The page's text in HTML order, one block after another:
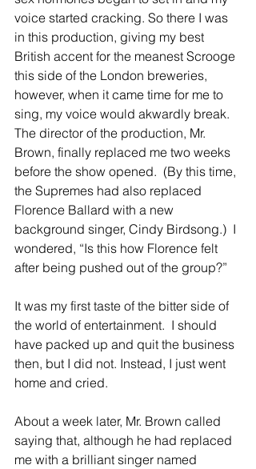
voice started cracking. So there I was
in this production, giving my best
British accent for the meanest Scrooge
this side of the London breweries,
however, when it came time for me to
sing, my voice would akwardly break.
The director of the production, Mr.
Brown, finally replaced me two weeks
before the show opened.  (By this time,
the Supremes had also replaced
Florence Ballard with a new
background singer, Cindy Birdsong.)  I
wondered, “Is this how Florence felt
after being pushed out of the group?”
It was my first taste of the bitter side of
the world of entertainment.  I should
have packed up and quit the business
then, but I did not. Instead, I just went
home and cried.
About a week later, Mr. Brown called
saying that, although he had replaced
me with a brilliant singer named